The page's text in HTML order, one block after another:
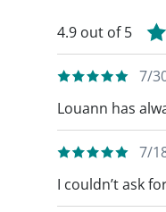
4.9 out of 5
7/
Louann has
7/
I couldn’t ask